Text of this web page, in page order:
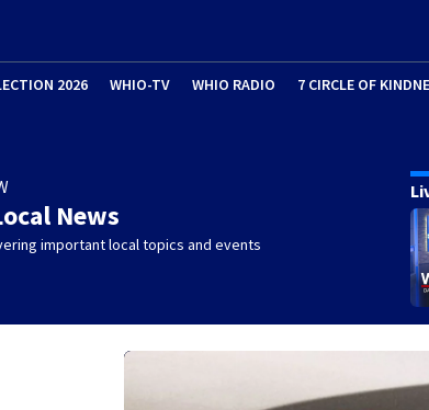
2026 WHIO-TV WHIO RADIO 7 CIRCLE OF
News
important local topics and events